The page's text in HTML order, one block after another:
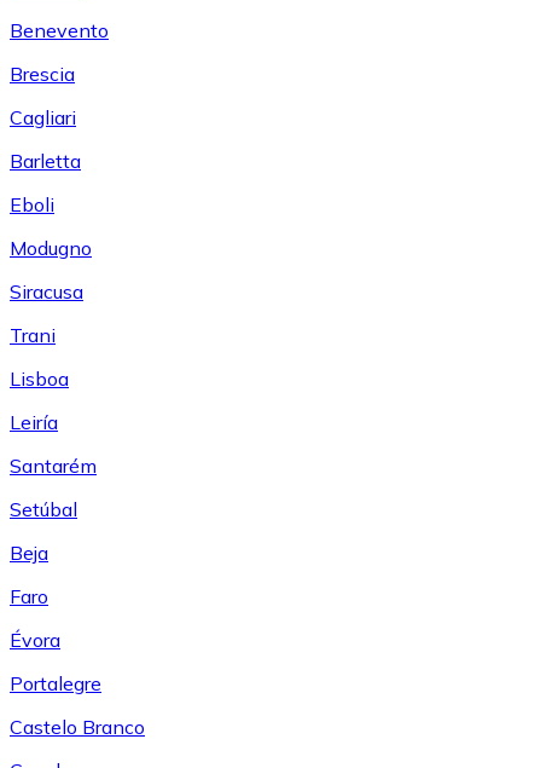
Benevento
Brescia
Cagliari
Barletta
Eboli
Modugno
Siracusa
Trani
Lisboa
Leiría
Santarém
Setúbal
Beja
Faro
Évora
Portalegre
Castelo Branco